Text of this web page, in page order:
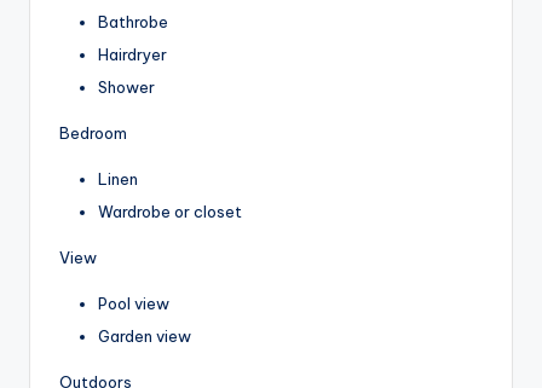
Bathrobe
Hairdryer
Shower
Bedroom
Linen
Wardrobe or closet
View
Pool view
Garden view
Outdoors